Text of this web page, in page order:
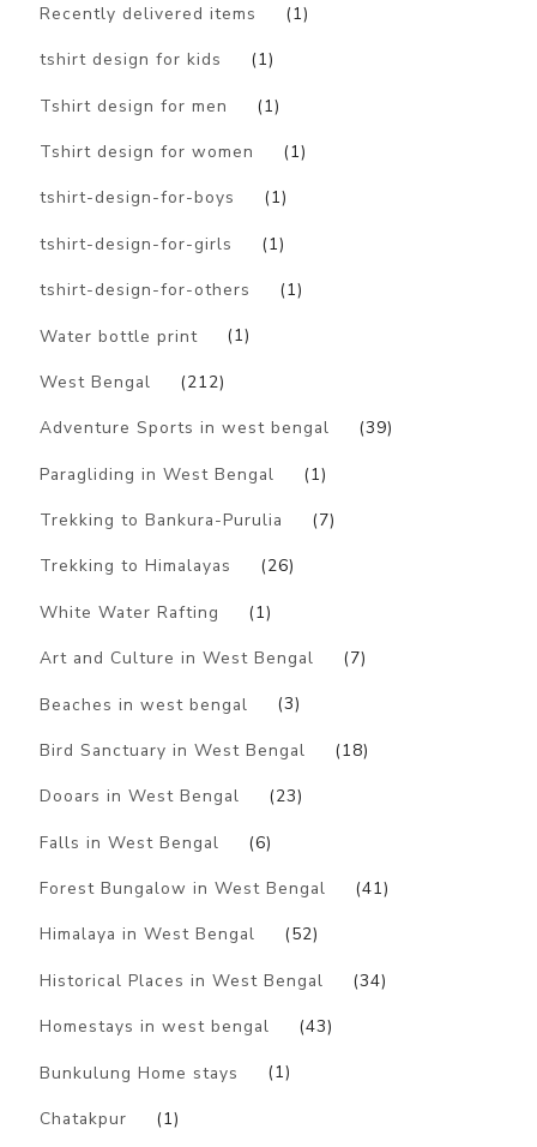
Recently delivered items (1)
tshirt design for kids (1)
Tshirt design for men (1)
Tshirt design for women (1)
tshirt-design-for-boys (1)
tshirt-design-for-girls (1)
tshirt-design-for-others (1)
Water bottle print (1)
West Bengal (212)
Adventure Sports in west bengal (39)
Paragliding in West Bengal (1)
Trekking to Bankura-Purulia (7)
Trekking to Himalayas (26)
White Water Rafting (1)
Art and Culture in West Bengal (7)
Beaches in west bengal (3)
Bird Sanctuary in West Bengal (18)
Dooars in West Bengal (23)
Falls in West Bengal (6)
Forest Bungalow in West Bengal (41)
Himalaya in West Bengal (52)
Historical Places in West Bengal (34)
Homestays in west bengal (43)
Bunkulung Home stays (1)
Chatakpur (1)